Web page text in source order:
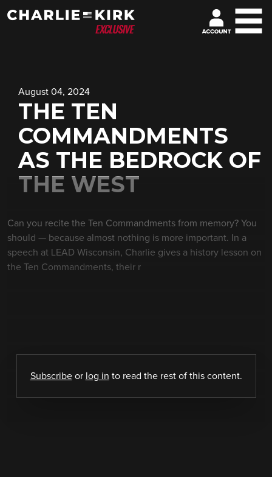
August 04, 2024
THE TEN
COMMANDMENTS
AS THE BEDROCK OF
THE WEST
Can you recite the Ten Commandments from memory? You
should — because almost nothing is more important. In a
speech at LEAD Wisconsin, Charlie gives a history lesson on
the Ten Commandments, their r
Subscribeor log in to read the rest of this content.